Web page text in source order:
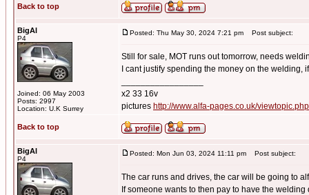
Back to top
BigAl
P4
Joined: 06 May 2003
Posts: 2997
Location: U.K Surrey
Posted: Thu May 30, 2024 7:21 pm Post subject:
Still for sale, MOT runs out tomorrow, needs
I cant justify spending the money on the
x2 33 16v
pictures http://www.alfa-pages.co.uk/
Back to top
BigAl
P4
Posted: Mon Jun 03, 2024 11:11 pm Post subject:
The car runs and drives, the car will be going to
If someone wants to then pay to have the